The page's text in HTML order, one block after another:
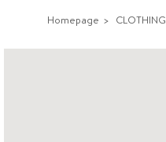
Homepage CLOTHING